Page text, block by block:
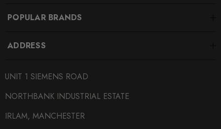
POPULAR BRANDS
ADDRESS
UNIT 1 SIEMENS ROAD
NORTHBANK INDUSTRIAL ESTATE
IRLAM, MANCHESTER